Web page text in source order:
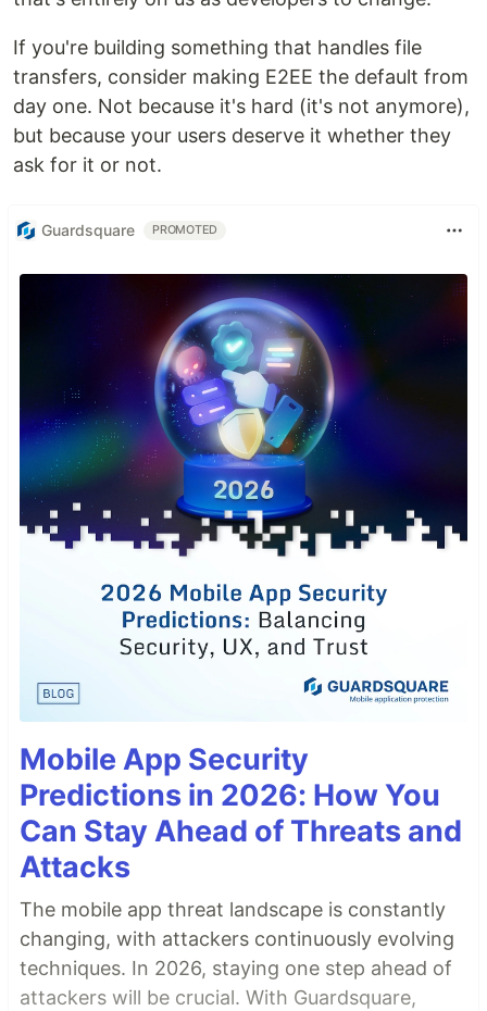
If you're building something that handles file
transfers, consider making E2EE the default from
day one. Not because it's hard (it's not anymore),
but because your users deserve it whether they
ask for it or not.
Guardsquare PROMOTED
Mobile App Security
Predictions in 2026: How You
Can Stay Ahead of Threats and
Attacks
The mobile app threat landscape is constantly
changing, with attackers continuously evolving
techniques. In 2026, staying one step ahead of
attackers will be crucial. With Guardsquare,